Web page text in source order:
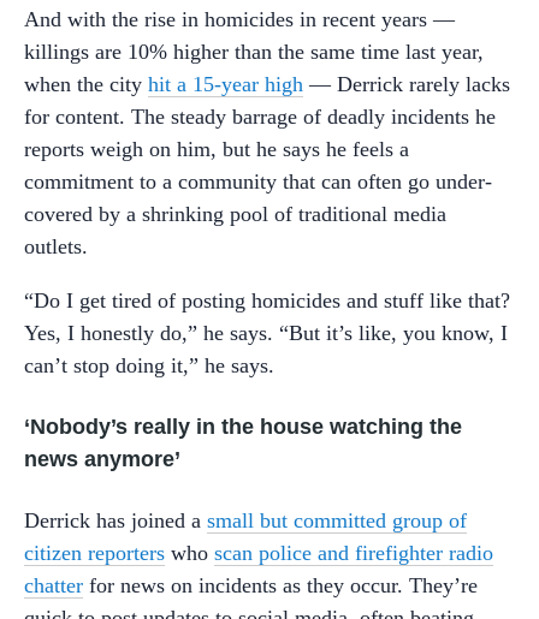
And with the rise in homicides in recent years —
killings are 10% higher than the same time last year,
when the city hit a 15-year high — Derrick rarely lacks
for content. The steady barrage of deadly incidents he
reports weigh on him, but he says he feels a
commitment to a community that can often go under-
covered by a shrinking pool of traditional media
outlets.
“Do I get tired of posting homicides and stuff like that?
Yes, I honestly do,” he says. “But it’s like, you know, I
can’t stop doing it,” he says.
‘Nobody’s really in the house watching the
news anymore’
Derrick has joined a small but committed group of
citizen reporters who scan police and firefighter radio
chatter for news on incidents as they occur. They’re